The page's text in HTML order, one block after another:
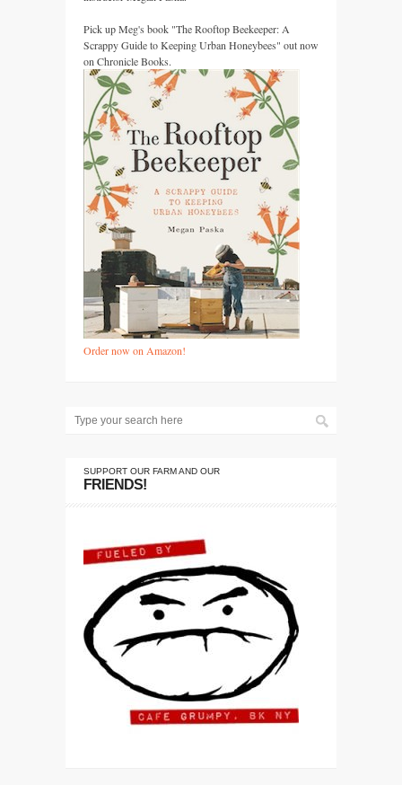
Pick up Meg's book "The Rooftop Beekeeper: A
Scrappy Guide to Keeping Urban Honeybees" out now
on Chronicle Books.
Order now on Amazon!
SUPPORT OUR FARM AND OUR
FRIENDS!